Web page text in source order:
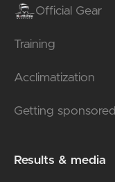
Official Gear
Training
Acclimatization
Getting sponsored
Results & media